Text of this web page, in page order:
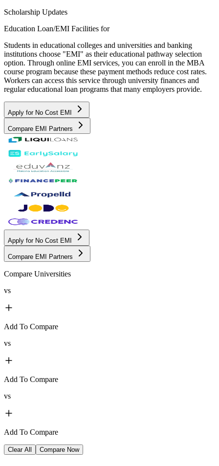
Scholarship Updates
Education Loan/EMI Facilities for
Students in educational colleges and universities and banking
institutions choose "EMI" as their educational pathway selection
option. Through online EMI services, you can enroll in the MBA
course program because these payment methods reduce cost rates.
Workers can access this service through university finances and
regular educational loan programs that many employers provide.
Apply for No Cost EMI
Compare EMI Partners
Apply for No Cost EMI
Compare EMI Partners
Compare Universities
vs
Add To Compare
vs
Add To Compare
vs
Add To Compare
Clear All Compare Now